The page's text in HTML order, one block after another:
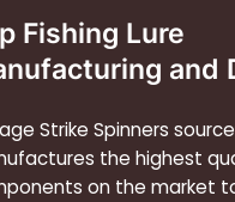
Fishing Lure
and
Strike Spinners
the highest
on the market